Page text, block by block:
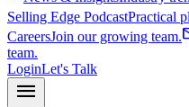
Selling Edge PodcastPractical
CareersJoin our growing team.
team.
LoginLet's Talk
menu